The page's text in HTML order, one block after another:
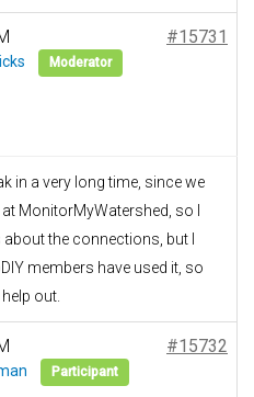
#15731
Moderator
in a very long time, since we
MonitorMyWatershed, so I
the connections, but I
members have used it, so
out.
#15732
Participant